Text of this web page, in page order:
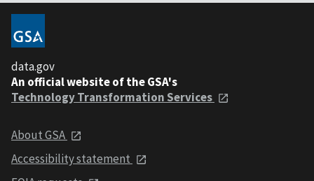
data.gov
An official website of the GSA's
Technology Transformation Services
About GSA
Accessibility statement